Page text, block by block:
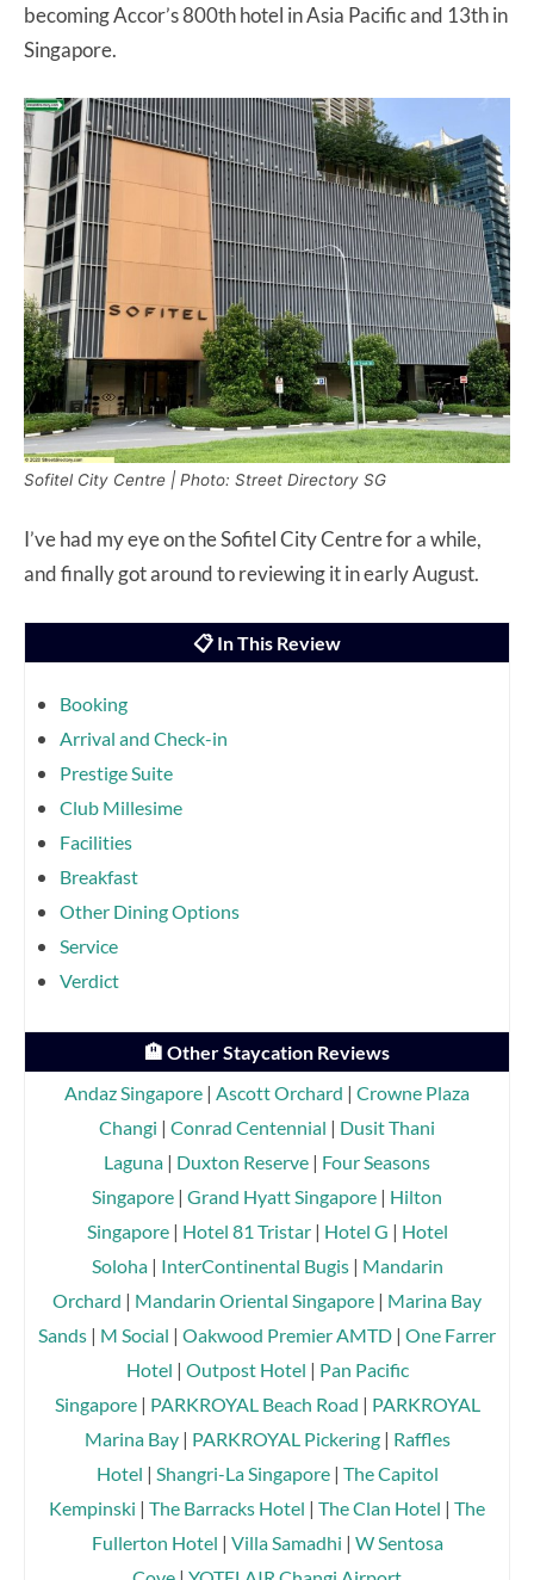
becoming Accor’s 800th hotel in Asia Pacific and 13th in
Singapore.
Sofitel City Centre | Photo: Street Directory SG
I’ve had my eye on the Sofitel City Centre for a while,
and finally got around to reviewing it in early August.
📋 In This Review
Booking
Arrival and Check-in
Prestige Suite
Club Millesime
Facilities
Breakfast
Other Dining Options
Service
Verdict
🏨 Other Staycation Reviews
Andaz Singapore | Ascott Orchard | Crowne Plaza
Changi | Conrad Centennial | Dusit Thani
Laguna | Duxton Reserve | Four Seasons
Singapore | Grand Hyatt Singapore | Hilton
Singapore| Hotel 81 Tristar| Hotel G | Hotel
Soloha| InterContinental Bugis| Mandarin
Orchard | Mandarin Oriental Singapore | Marina Bay
Sands | M Social | Oakwood Premier AMTD | One Farrer
Hotel | Outpost Hotel | Pan Pacific
Singapore| PARKROYAL Beach Road | PARKROYAL
Marina Bay| PARKROYAL Pickering| Raffles
Hotel | Shangri-La Singapore| The Capitol
Kempinski | The Barracks Hotel | The Clan Hotel | The
Fullerton Hotel | Villa Samadhi | W Sentosa